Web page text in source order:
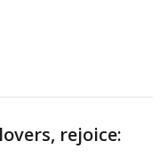
rejoice: